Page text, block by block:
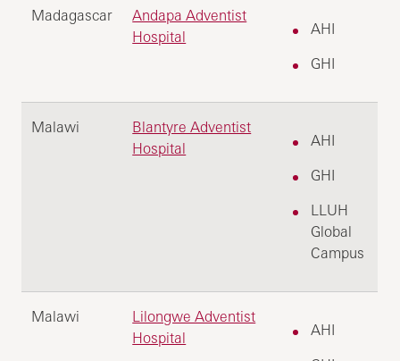
Madagascar
Andapa Adventist
Hospital
AHI
GHI
Malawi
Blantyre Adventist
Hospital
AHI
GHI
LLUH
Global
Campus
Malawi
Lilongwe Adventist
Hospital
AHI